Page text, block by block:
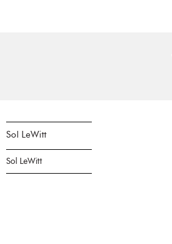
Sol LeWitt
Sol LeWitt